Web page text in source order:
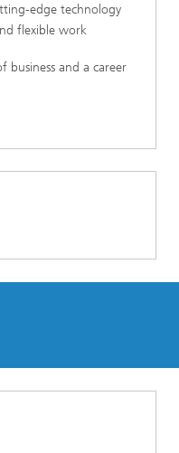
edge technology
flexible work
and a career